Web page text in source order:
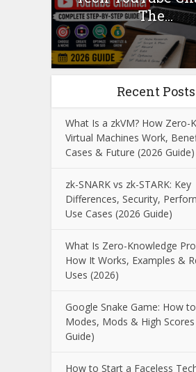
The...
Recent Posts
What Is a zkVM? How Zero-
Virtual Machines Work,
Cases & Future (2026 Guide)
zk-SNARK vs zk-STARK: Key
Differences, Security,
Use Cases (2026 Guide)
What Is Zero-Knowledge
How It Works, Examples &
Uses (2026)
Google Snake Game: How
Modes, Mods & High Scores
Guide)
How to Start a Faceless